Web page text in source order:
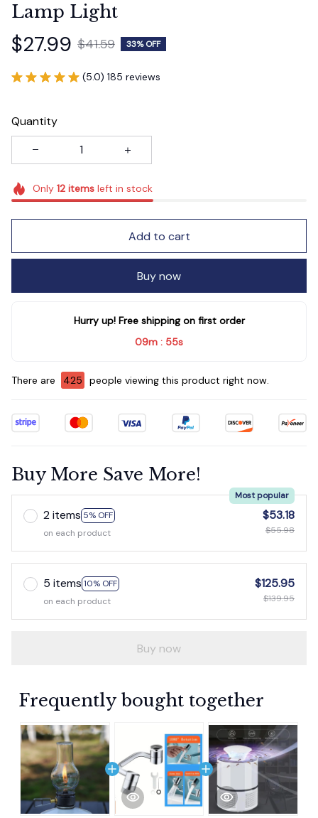
Lamp Light
$27.99 $41.59 33% OFF
(5.0) 185 reviews
Quantity
Only 12itemsleft in stock
Add to cart
Buy now
Hurry up! Free shipping on first order
09m : 53s
There are 427 people viewing this product right now.
Buy More Save More!
2 items 5% OFF
Most popular
on each product
$53.18
$55.98
5 items 10% OFF
on each product
$125.95
$139.95
Buy now
Frequently bought together